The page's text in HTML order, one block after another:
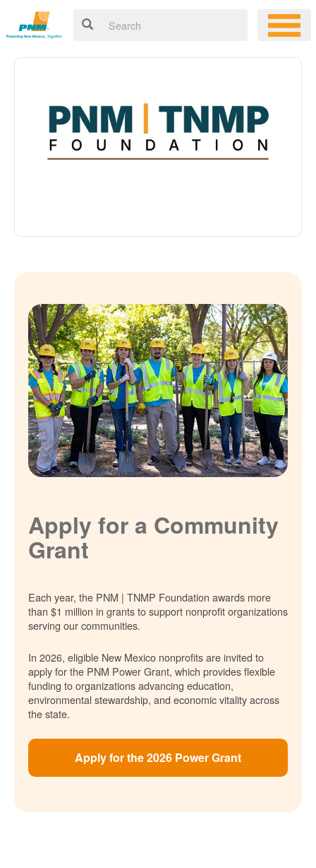
Apply for a Community
Grant
Each year, the PNM | TNMP Foundation awards more
than $1 million in grants to support nonprofit organizations
serving our communities.
In 2026, eligible New Mexico nonprofits are invited to
apply for the PNM Power Grant, which provides flexible
funding to organizations advancing education,
environmental stewardship, and economic vitality across
the state.
Apply for the 2026 Power Grant